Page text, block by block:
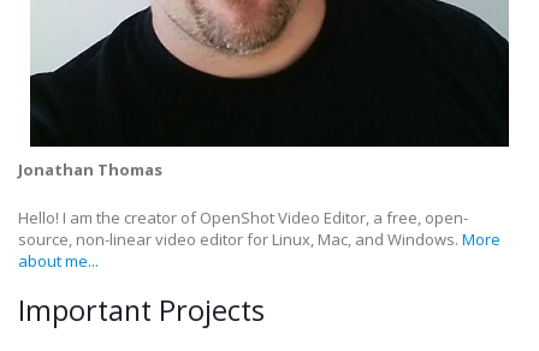
Jonathan Thomas
Hello! I am the creator of OpenShot Video Editor, a free, open-
source, non-linear video editor for Linux, Mac, and Windows. More
about me...
Important Projects